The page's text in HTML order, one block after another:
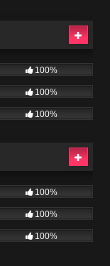
100%
100%
100%
100%
100%
100%